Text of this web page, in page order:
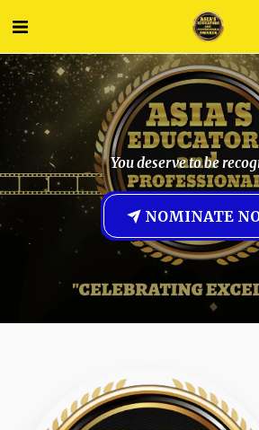
You deserve to be
NOMINATE